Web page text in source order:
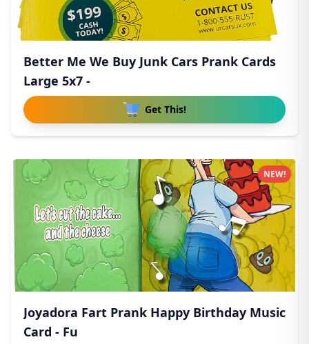
Better Me We Buy Junk Cars Prank Cards
Large 5x7 -
Get This!
Joyadora Fart Prank Happy Birthday Music
Card - Fu
NEW!